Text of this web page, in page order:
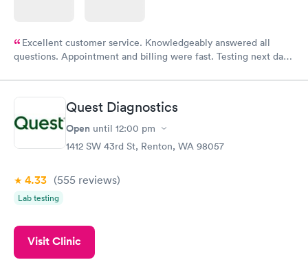
Excellent customer service. Knowledgeably answered all
questions. Appointment and billing were fast. Testing next day
Quest Diagnostics
Open until 12:00 pm
1412 SW 43rd St, Renton, WA 98057
4.33 (555 reviews)
Lab testing
Visit Clinic